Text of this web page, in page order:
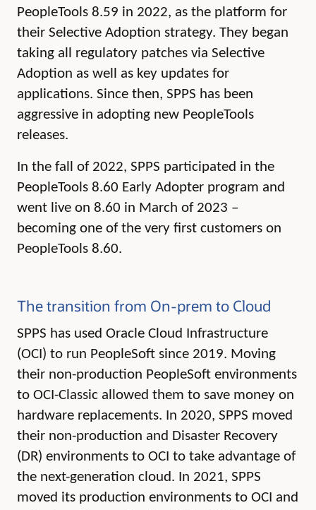
PeopleTools 8.59 in 2022, as the platform for
their Selective Adoption strategy. They began
taking all regulatory patches via Selective
Adoption as well as key updates for
applications. Since then, SPPS has been
aggressive in adopting new PeopleTools
releases.
In the fall of 2022, SPPS participated in the
PeopleTools 8.60 Early Adopter program and
went live on 8.60 in March of 2023 –
becoming one of the very first customers on
PeopleTools 8.60.
The transition from On-prem to Cloud
SPPS has used Oracle Cloud Infrastructure
(OCI) to run PeopleSoft since 2019. Moving
their non-production PeopleSoft environments
to OCI-Classic allowed them to save money on
hardware replacements. In 2020, SPPS moved
their non-production and Disaster Recovery
(DR) environments to OCI to take advantage of
the next-generation cloud. In 2021, SPPS
moved its production environments to OCI and